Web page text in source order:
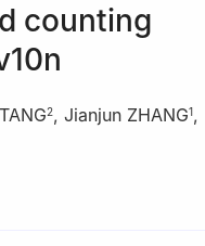
counting
2, Jianjun ZHANG1,
400715, China